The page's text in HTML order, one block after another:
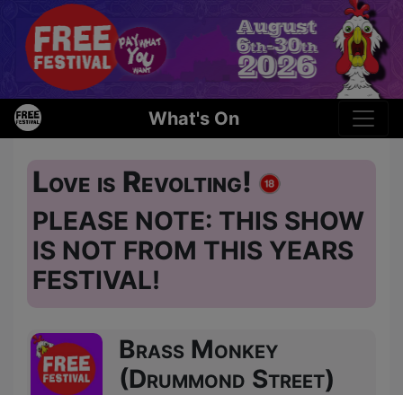
What's On
Love is Revolting!
PLEASE NOTE: THIS SHOW
IS NOT FROM THIS YEARS
FESTIVAL!
Brass Monkey
(Drummond Street)